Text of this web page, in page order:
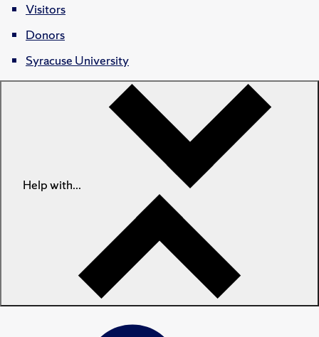
Visitors
Donors
Syracuse University
Help with...